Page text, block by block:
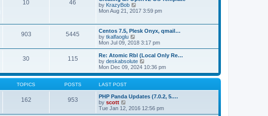
o
e
t
p
o
s
t
h
e
a
t
e
s
t
p
o
s
t
10 46
by KrazyBob
i
h
e
l
t
e
s
t
p
s
t
Mon Aug 21, 2017 3:59 pm
903 5445
Centos 7.5, Plesk Onyx, qmail…
by tkalfaoglu
i
e
w
t
h
l
t
e
t
Mon Jul 09, 2018 3:17 pm
30 115
Re: Atomic Rbl (Local Only Re…
by deskabsolute
i
e
w
h
e
a
t
Mon Dec 09, 2024 10:36 pm
TOPICS POSTS LAST POST
162 953
PHP Panda Updates (7.0.2, 5.…
by scott
e
Tue Jan 12, 2016 12:56 pm